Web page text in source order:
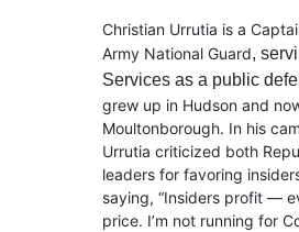
Christian Urrutia is a
Army National Guard,
Services as a public
grew up in Hudson and
Moultonborough. In his
Urrutia criticized both
leaders for favoring
saying, “Insiders profit —
price. I’m not running for